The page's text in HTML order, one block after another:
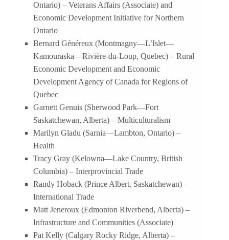
Ontario) – Veterans Affairs (Associate) and
Economic Development Initiative for Northern
Ontario
Bernard Généreux (Montmagny—L’Islet—
Kamouraska—Rivière-du-Loup, Quebec) – Rural
Economic Development and Economic
Development Agency of Canada for Regions of
Quebec
Garnett Genuis (Sherwood Park—Fort
Saskatchewan, Alberta) – Multiculturalism
Marilyn Gladu (Sarnia—Lambton, Ontario) –
Health
Tracy Gray (Kelowna—Lake Country, British
Columbia) – Interprovincial Trade
Randy Hoback (Prince Albert, Saskatchewan) –
International Trade
Matt Jeneroux (Edmonton Riverbend, Alberta) –
Infrastructure and Communities (Associate)
Pat Kelly (Calgary Rocky Ridge, Alberta) –